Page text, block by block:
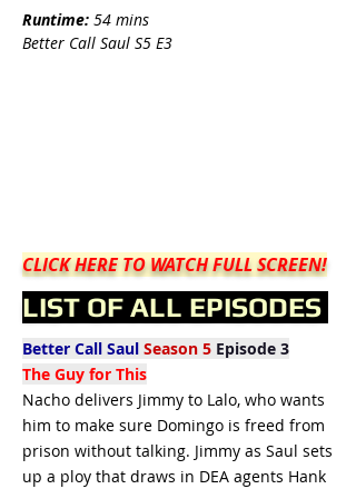
Runtime: 54 mins
Better Call Saul S5 E3
CLICK HERE TO WATCH FULL SCREEN!
LIST OF ALL EPISODES
Better Call Saul Season 5 Episode 3
The Guy for This
Nacho delivers Jimmy to Lalo, who wants
him to make sure Domingo is freed from
prison without talking. Jimmy as Saul sets
up a ploy that draws in DEA agents Hank